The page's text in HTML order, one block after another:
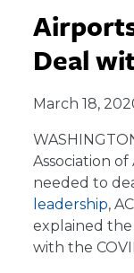
Deal
March 18,
Association
needed to
leadership,
explained the
with the